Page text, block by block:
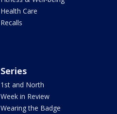
Health Care
Recalls
Series
1st and North
Week in Review
Wearing the Badge